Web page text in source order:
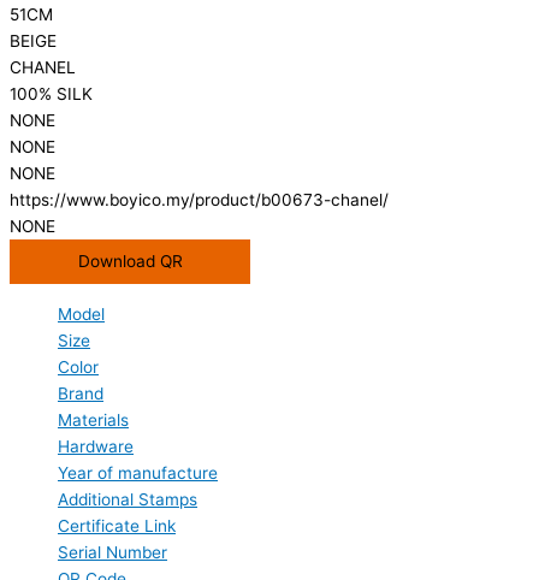
51CM
BEIGE
CHANEL
100% SILK
NONE
NONE
NONE
https://www.boyico.my/product/b00673-chanel/
NONE
Download QR
Model
Size
Color
Brand
Materials
Hardware
Year of manufacture
Additional Stamps
Certificate Link
Serial Number